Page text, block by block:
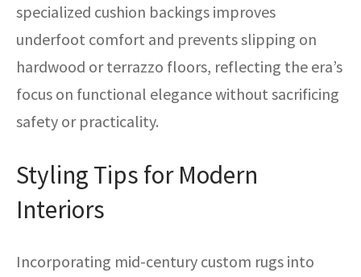
specialized cushion backings improves
underfoot comfort and prevents slipping on
hardwood or terrazzo floors, reflecting the era’s
focus on functional elegance without sacrificing
safety or practicality.
Styling Tips for Modern
Interiors
Incorporating mid-century custom rugs into